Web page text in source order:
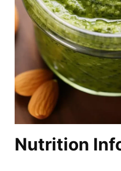
Nutrition